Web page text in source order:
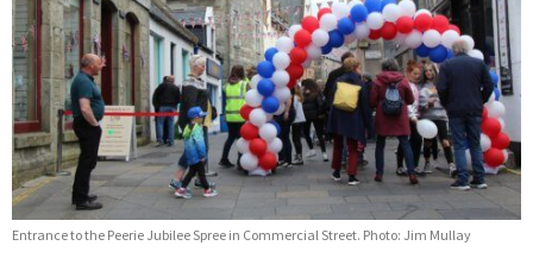
Entrance to the Peerie Jubilee Spree in Commercial Street. Photo: Jim Mullay